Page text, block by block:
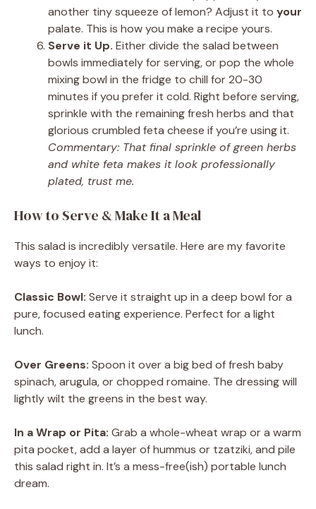
another tiny squeeze of lemon? Adjust it to your
palate. This is how you make a recipe yours.
Serve it Up. Either divide the salad between
bowls immediately for serving, or pop the whole
mixing bowl in the fridge to chill for 20-30
minutes if you prefer it cold. Right before serving,
sprinkle with the remaining fresh herbs and that
glorious crumbled feta cheese if you’re using it.
Commentary: That final sprinkle of green herbs
and white feta makes it look professionally
plated, trust me.
How to Serve & Make It a Meal
This salad is incredibly versatile. Here are my favorite
ways to enjoy it:
Classic Bowl: Serve it straight up in a deep bowl for a
pure, focused eating experience. Perfect for a light
lunch.
Over Greens: Spoon it over a big bed of fresh baby
spinach, arugula, or chopped romaine. The dressing will
lightly wilt the greens in the best way.
In a Wrap or Pita: Grab a whole-wheat wrap or a warm
pita pocket, add a layer of hummus or tzatziki, and pile
this salad right in. It’s a mess-free(ish) portable lunch
dream.